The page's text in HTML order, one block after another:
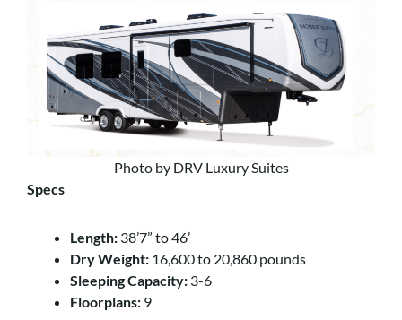
Photo by DRV Luxury Suites
Specs
Length: 38’7” to 46’
Dry Weight: 16,600 to 20,860 pounds
Sleeping Capacity: 3-6
Floorplans: 9